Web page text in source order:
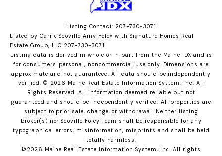
Listing Contact: 207-730-3071
Listed by Carrie Scoville Amy Foley with Signature Homes Real
Estate Group, LLC 207-730-3071
Listing data is derived in whole or in part from the Maine IDX and is
for consumers' personal, noncommercial use only. Dimensions are
approximate and not guaranteed. All data should be independently
verified. © 2026 Maine Real Estate Information System, Inc. All
Rights Reserved. All information deemed reliable but not
guaranteed and should be independently verified. All properties are
subject to prior sale, change, or withdrawal. Neither listing
broker(s) nor Scoville Foley Team shall be responsible for any
typographical errors, misinformation, misprints and shall be held
totally harmless.
©2026 Maine Real Estate Information System, Inc. All rights